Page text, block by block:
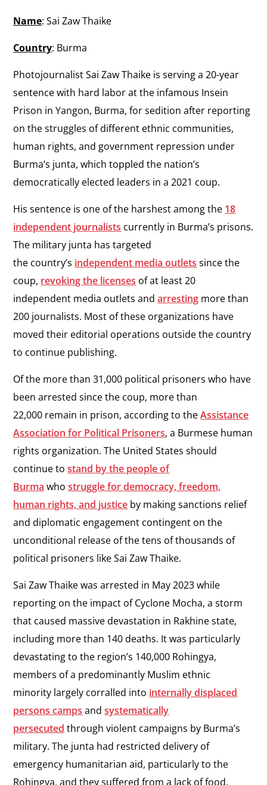
Name: Sai Zaw Thaike
Country: Burma
Photojournalist Sai Zaw Thaike is serving a 20-year
sentence with hard labor at the infamous Insein
Prison in Yangon, Burma, for sedition after reporting
on the struggles of different ethnic communities,
human rights, and government repression under
Burma’s junta, which toppled the nation’s
democratically elected leaders in a 2021 coup.
His sentence is one of the harshest among the 18
independent journalists currently in Burma’s prisons.
The military junta has targeted
the country’s independent media outlets since the
coup, revoking the licenses of at least 20
independent media outlets andarresting more than
200 journalists. Most of these organizations have
moved their editorial operations outside the country
to continue publishing.
Of the more than 31,000 political prisoners who have
been arrested since the coup, more than
22,000 remain in prison, according to theAssistance
Association for Political Prisoners, a Burmese human
rights organization. The United States should
continue tostand by the people of
Burma whostruggle for democracy, freedom,
human rights, and justice by making sanctions relief
and diplomatic engagement contingent on the
unconditional release of the tens of thousands of
political prisoners like Sai Zaw Thaike.
Sai Zaw Thaike was arrested in May 2023 while
reporting on the impact of Cyclone Mocha, a storm
that caused massive devastation in Rakhine state,
including more than 140 deaths. It was particularly
devastating to the region’s 140,000 Rohingya,
members of a predominantly Muslim ethnic
minority largely corralled into internally displaced
persons camps andsystematically
persecuted through violent campaigns by Burma’s
military. The junta had restricted delivery of
emergency humanitarian aid, particularly to the
Rohingya, and they suffered from a lack of food,